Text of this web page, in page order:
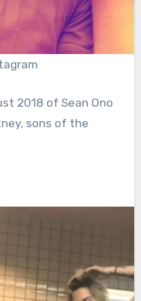
2018 of Sean Ono
sons of the